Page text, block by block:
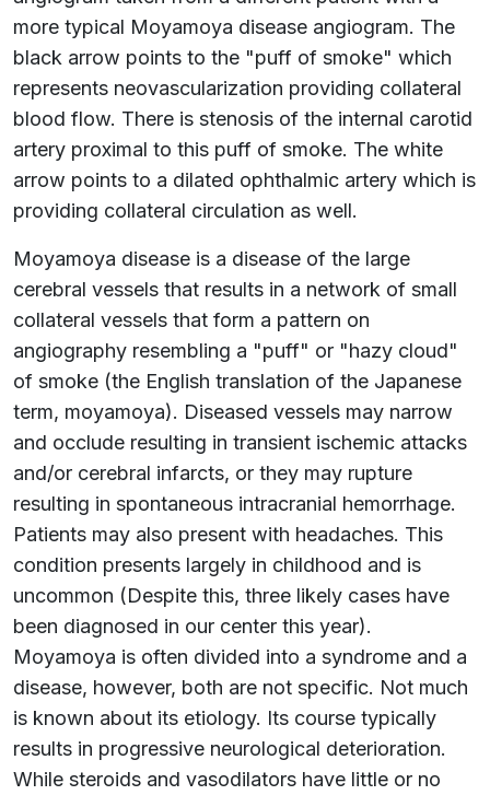
more typical Moyamoya disease angiogram. The
black arrow points to the "puff of smoke" which
represents neovascularization providing collateral
blood flow. There is stenosis of the internal carotid
artery proximal to this puff of smoke. The white
arrow points to a dilated ophthalmic artery which is
providing collateral circulation as well.
Moyamoya disease is a disease of the large
cerebral vessels that results in a network of small
collateral vessels that form a pattern on
angiography resembling a "puff" or "hazy cloud"
of smoke (the English translation of the Japanese
term, moyamoya). Diseased vessels may narrow
and occlude resulting in transient ischemic attacks
and/or cerebral infarcts, or they may rupture
resulting in spontaneous intracranial hemorrhage.
Patients may also present with headaches. This
condition presents largely in childhood and is
uncommon (Despite this, three likely cases have
been diagnosed in our center this year).
Moyamoya is often divided into a syndrome and a
disease, however, both are not specific. Not much
is known about its etiology. Its course typically
results in progressive neurological deterioration.
While steroids and vasodilators have little or no